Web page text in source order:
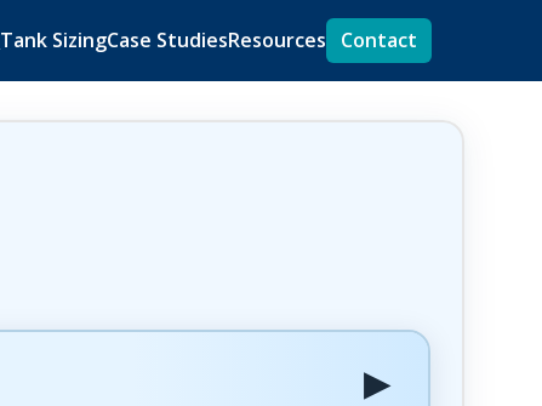
Tank SizingCase StudiesResources Contact
▶